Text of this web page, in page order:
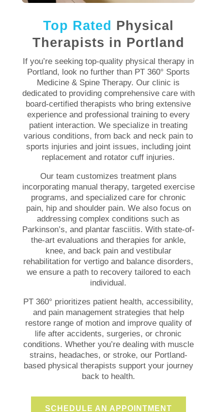
Top Rated Physical
Therapists in Portland
If you’re seeking top-quality physical therapy in
Portland, look no further than PT 360° Sports
Medicine & SpineTherapy. Ourclinic is
dedicated to providing comprehensive care with
board-certified therapists who bring extensive
experienceand professional training to every
patient interaction. We specialize in treating
various conditions, from backand neck pain to
sports injuries and jointissues, including joint
replacement and rotator cuff injuries.
Our team customizes treatment plans
incorporating manual therapy, targeted exercise
programs, and specialized care for chronic
pain, hip and shoulder pain. We also focus on
addressing complex conditions such as
Parkinson’s, and plantar fasciitis. With state-of-
the-art evaluations and therapies for ankle,
knee, and back painand vestibular
rehabilitation forvertigo and balance disorders,
we ensure a path to recovery tailored to each
individual.
PT 360° prioritizes patient health,accessibility,
and pain managementstrategies that help
restore range of motionand improve quality of
life after accidents, surgeries, or chronic
conditions. Whether you’re dealing with muscle
strains, headaches, or stroke, our Portland-
based physical therapists support your journey
back to health.
SCHEDULE AN APPOINTMENT